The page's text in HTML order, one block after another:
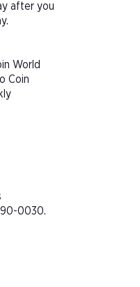
after you
World
Coin
0030.